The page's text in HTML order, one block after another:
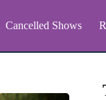
Cancelled Shows